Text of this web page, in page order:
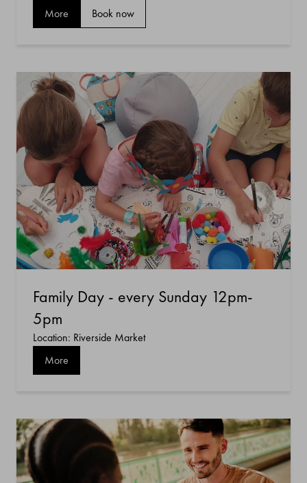
More Book now
Family Day - every Sunday 12pm-
5pm
Location: Riverside Market
More